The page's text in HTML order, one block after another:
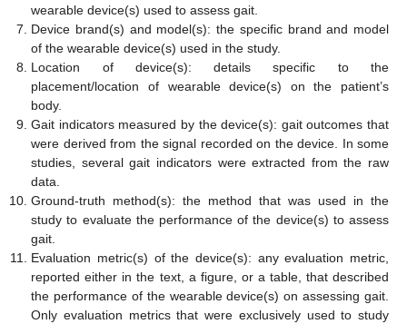
wearable device(s) used to assess gait.
Device brand(s) and model(s): the specific brand and model
of the wearable device(s) used in the study.
Location of device(s): details specific to the
placement/location of wearable device(s) on the patient’s
body.
Gait indicators measured by the device(s): gait outcomes that
were derived from the signal recorded on the device. In some
studies, several gait indicators were extracted from the raw
data.
Ground-truth method(s): the method that was used in the
study to evaluate the performance of the device(s) to assess
gait.
Evaluation metric(s) of the device(s): any evaluation metric,
reported either in the text, a figure, or a table, that described
the performance of the wearable device(s) on assessing gait.
Only evaluation metrics that were exclusively used to study